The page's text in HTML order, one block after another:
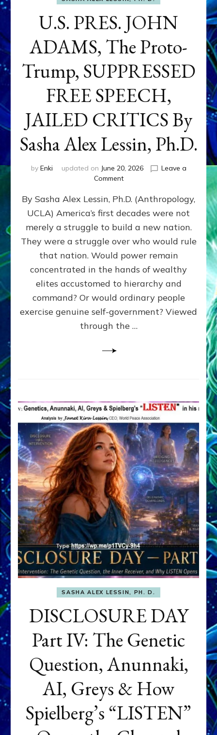
U.S. PRES. JOHN
ADAMS, The Proto-
Trump, SUPPRESSED
FREE SPEECH,
JAILED CRITICS By
Sasha Alex Lessin, Ph.D.
by Enki updated on June 20, 2026
Leave a
Commenton
PRES.
JOHN
ADAMS,
The
Proto-
SUPPRESSED
FREE
SPEECH,
CRITICS
By
Alex
By Sasha Alex Lessin, Ph.D. (Anthropology,
UCLA) America’s first decades were not
merely a struggle to build a new nation.
They were a struggle over who would rule
that nation. Would power remain
concentrated in the hands of wealthy
elites accustomed to hierarchy and
command? Or would ordinary people
exercise genuine self-government? Viewed
through the …
SASHA ALEX LESSIN, PH. D.
DISCLOSURE DAY
Part IV: The Genetic
Question, Anunnaki,
AI, Greys & How
Spielberg’s “LISTEN”